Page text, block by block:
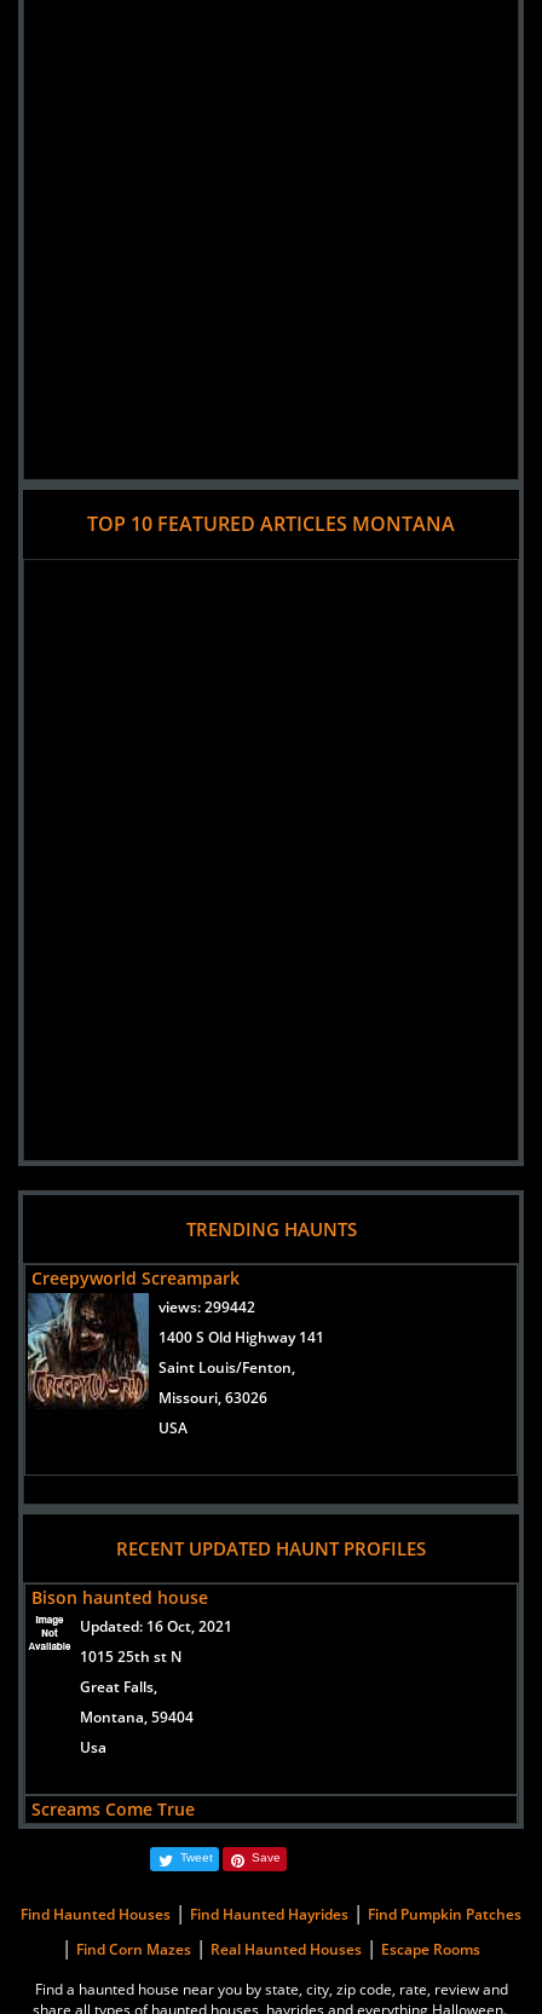
TOP 10 FEATURED ARTICLES MONTANA
TRENDING HAUNTS
Creepyworld Screampark
views:299442
1400 S Old Highway 141
Saint Louis/Fenton,
Missouri, 63026
USA
RECENT UPDATED HAUNT PROFILES
Bison haunted house
Updated: 16 Oct, 2021
1015 25th st N
Great Falls,
Montana, 59404
Usa
Screams Come True
207 East Legion (Whitehall /Ambulance Barn)
Montana, 59759
United States
Tweet Save
Find Haunted Houses | Find Haunted Hayrides | Find Pumpkin Patches
| Find Corn Mazes | Real Haunted Houses | Escape Rooms
Find a haunted house near you by state, city, zip code, rate, review and
share all types of haunted houses, hayrides and everything Halloween.